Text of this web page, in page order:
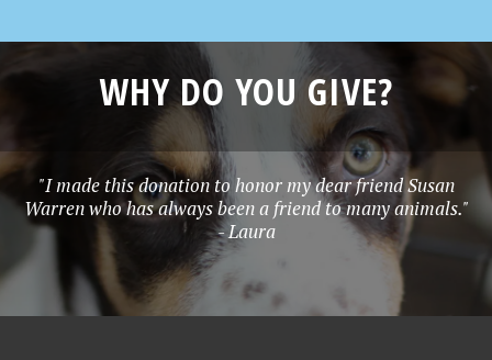
WHY DO YOU GIVE?
"I made this donation to honor my dear friend Susan
Warren who has always been a friend to many animals."
- Laura